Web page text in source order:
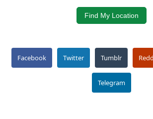
Find My Location
Facebook Twitter Tumblr
Telegram